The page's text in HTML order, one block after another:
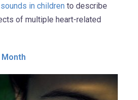
in children to describe
of multiple heart-related